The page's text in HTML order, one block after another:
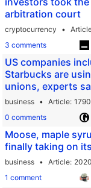
arbitration court
cryptocurrency
3 comments
US companies
Starbucks are
unions, experts
business Article
0 comments
Moose, maple
finally taking on
business Article
1 comment